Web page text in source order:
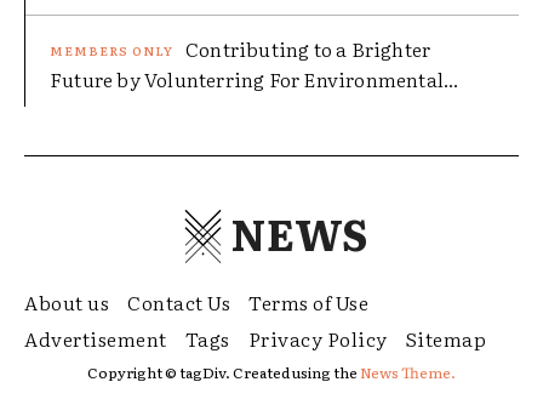
Contributing to a Brighter
Future by Volunterring For Environmental...
NEWS
About us Contact Us
Terms of Use
Advertisement
Tags Privacy Policy Sitemap
Copyright © tagDiv. Created using theNews Theme.